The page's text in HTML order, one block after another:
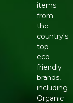
items
from
the
country's
top
eco-
friendly
brands,
including
Organic